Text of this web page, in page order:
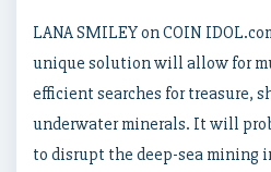
LANA SMILEY on COIN
unique solution will allow for
efficient searches for treasure,
underwater minerals. It will
to disrupt the deep-sea mining